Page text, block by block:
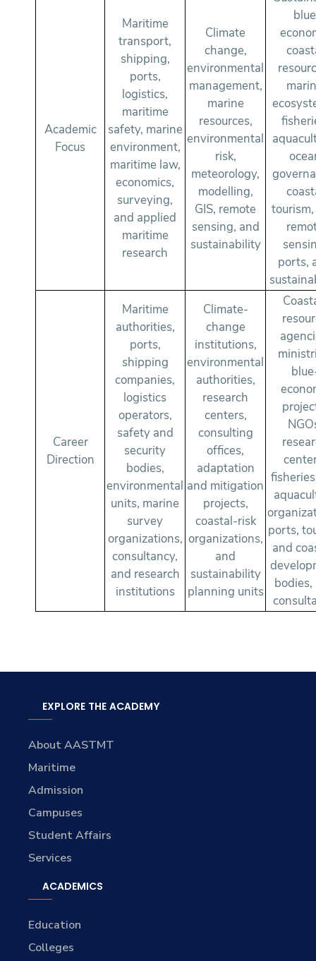
Academic
Focus
Maritime
transport,
shipping,
ports,
logistics,
maritime
safety, marine
environment,
maritime law,
economics,
surveying,
and applied
maritime
research
Climate
change,
environmental
management,
marine
resources,
environmental
risk,
meteorology,
modelling,
GIS, remote
sensing, and
sustainability
blue
tourism,
ports,
Career
Direction
Maritime
authorities,
ports,
shipping
companies,
logistics
operators,
safety and
security
bodies,
environmental
units, marine
survey
organizations,
consultancy,
and research
institutions
Climate-
change
institutions,
environmental
authorities,
research
centers,
consulting
offices,
adaptation
and mitigation
projects,
coastal-risk
organizations,
and
sustainability
planning units
ports,
and
EXPLORE THE ACADEMY
About AASTMT
Maritime
Admission
Campuses
Student Affairs
Services
ACADEMICS
Education
Colleges